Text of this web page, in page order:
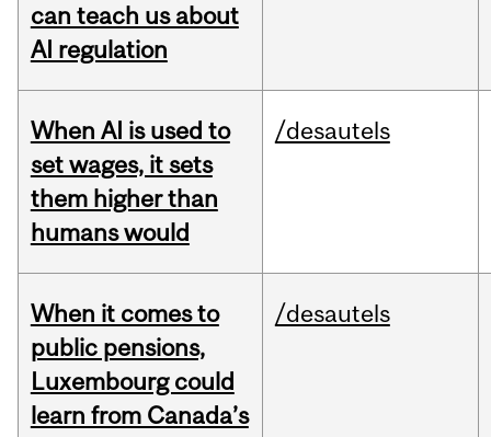
can teach us about
AI regulation
When AI is used to
set wages, it sets
them higher than
humans would
/desautels
When it comes to
public pensions,
Luxembourg could
learn from Canada’s
/desautels